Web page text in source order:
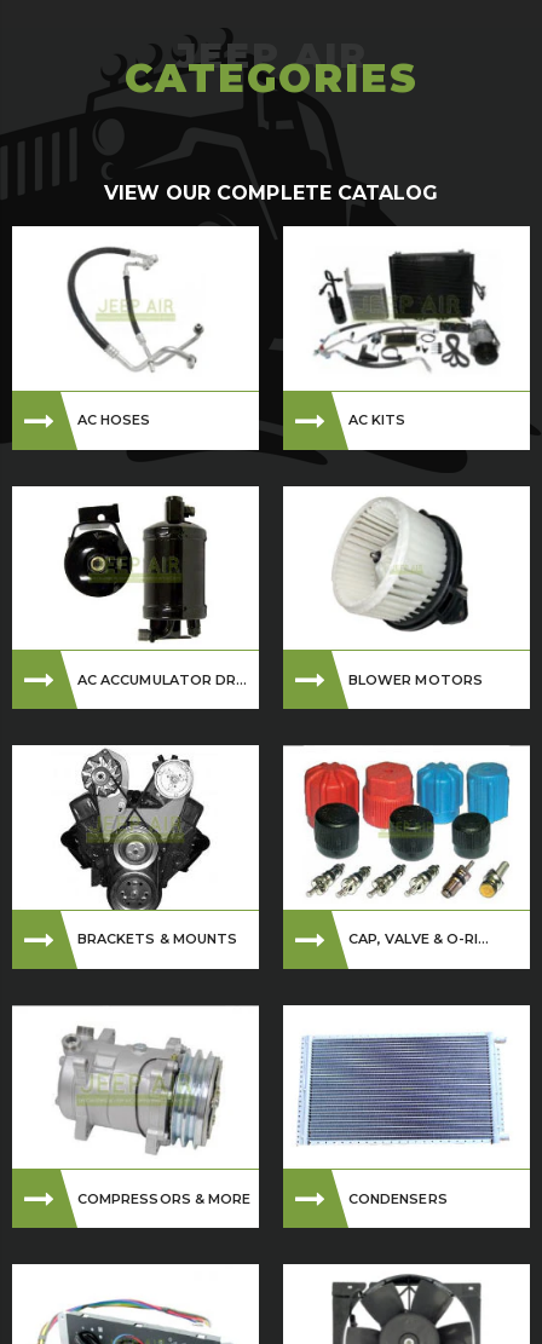
CATEGORIES
VIEW OUR COMPLETE CATALOG
AC HOSES AC KITS
AC ACCUMULATOR DR... BLOWER MOTORS
BRACKETS & MOUNTS CAP, VALVE & O-RI...
COMPRESSORS & MORE CONDENSERS